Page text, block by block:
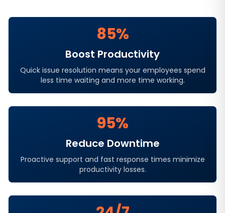
85%
Boost Productivity
Quick issue resolution means your employees spend
less time waiting and more time working.
95%
Reduce Downtime
Proactive support and fast response times minimize
productivity losses.